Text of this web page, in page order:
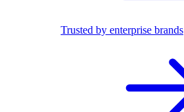
Trusted by enterprise brands